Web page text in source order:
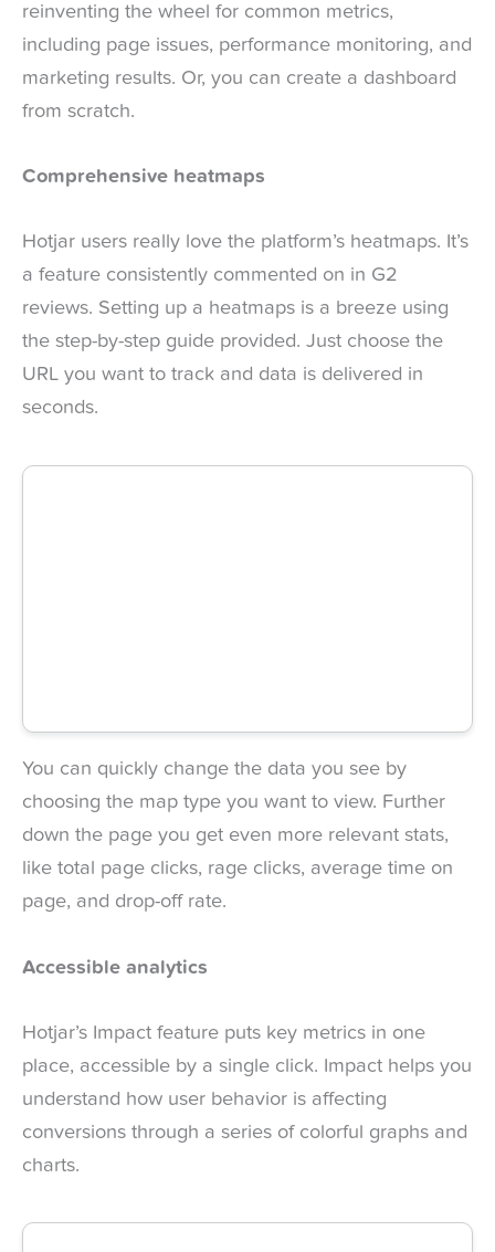
reinventing the wheel for common metrics,
including page issues, performance monitoring, and
marketing results. Or, you can create a dashboard
from scratch.
Comprehensive heatmaps
Hotjar users really love the platform’s heatmaps. It’s
a feature consistently commented on in G2
reviews. Setting up a heatmaps is a breeze using
the step-by-step guide provided. Just choose the
URL you want to track and data is delivered in
seconds.
You can quickly change the data you see by
choosing the map type you want to view. Further
down the page you get even more relevant stats,
like total page clicks, rage clicks, average time on
page, and drop-off rate.
Accessible analytics
Hotjar’s Impact feature puts key metrics in one
place, accessible by a single click. Impact helps you
understand how user behavior is affecting
conversions through a series of colorful graphs and
charts.